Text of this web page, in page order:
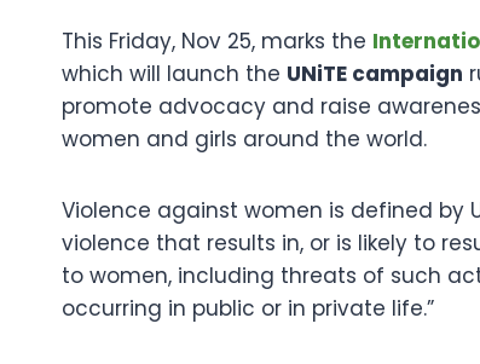
This Friday, Nov 25, marks the
which will launch the UNiTE campaign
promote advocacy and raise
women and girls around the world.
Violence against women is defined by
violence that results in, or is likely to
to women, including threats of such
occurring in public or in private life.”